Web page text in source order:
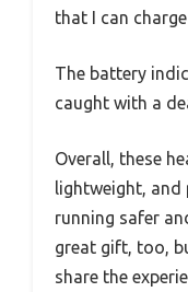
that I can
The battery
caught with a
Overall, these
lightweight, and
running safer
great gift, too,
share the